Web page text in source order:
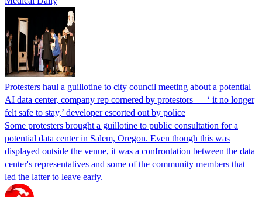
Protesters haul a guillotine to city council meeting about a potential
AI data center, company rep cornered by protestors — ‘ it no longer
felt safe to stay,’ developer escorted out by police
Some protesters brought a guillotine to public consultation for a
potential data center in Salem, Oregon. Even though this was
displayed outside the venue, it was a confrontation between the data
center's representatives and some of the community members that
led the latter to leave early.